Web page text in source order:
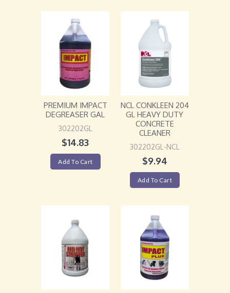
PREMIUM IMPACT
DEGREASER GAL
302202GL
$14.83
Add To Cart
NCL CONKLEEN 204
GL HEAVY DUTY
CONCRETE
CLEANER
302202GL-NCL
$9.94
Add To Cart